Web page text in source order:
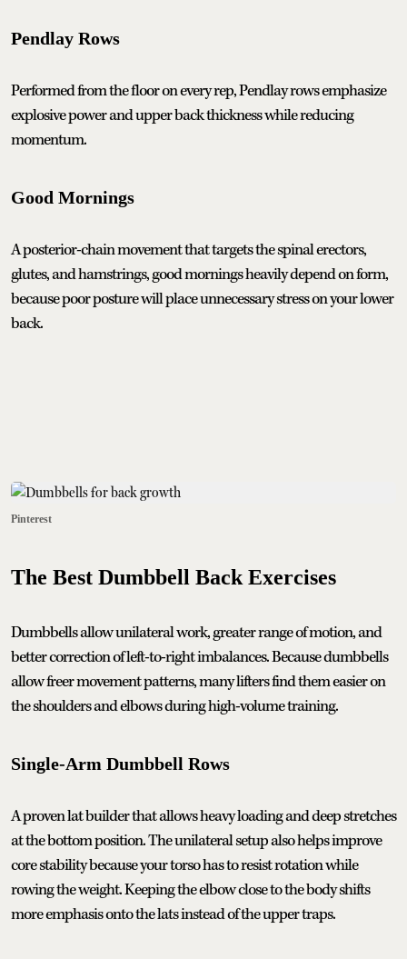
Pendlay Rows
Performed from the floor on every rep, Pendlay rows emphasize
explosive power and upper back thickness while reducing
momentum.
Good Mornings
A posterior-chain movement that targets the spinal erectors,
glutes, and hamstrings, good mornings heavily depend on form,
because poor posture will place unnecessary stress on your lower
back.
Pinterest
The Best Dumbbell Back Exercises
Dumbbells allow unilateral work, greater range of motion, and
better correction of left-to-right imbalances. Because dumbbells
allow freer movement patterns, many lifters find them easier on
the shoulders and elbows during high-volume training.
Single-Arm Dumbbell Rows
A proven lat builder that allows heavy loading and deep stretches
at the bottom position. The unilateral setup also helps improve
core stability because your torso has to resist rotation while
rowing the weight. Keeping the elbow close to the body shifts
more emphasis onto the lats instead of the upper traps.